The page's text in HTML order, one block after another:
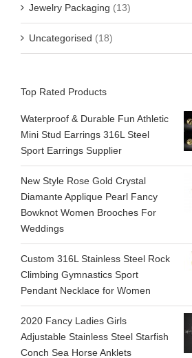
Jewelry Packaging (13)
Uncategorised (18)
Top Rated Products
Waterproof & Durable Fun Athletic
Mini Stud Earrings 316L Steel
Sport Earrings Supplier
New Style Rose Gold Crystal
Diamante Applique Pearl Fancy
Bowknot Women Brooches For
Weddings
Custom 316L Stainless Steel Rock
Climbing Gymnastics Sport
Pendant Necklace for Women
2020 Fancy Ladies Girls
Adjustable Stainless Steel Starfish
Conch Sea Horse Anklets